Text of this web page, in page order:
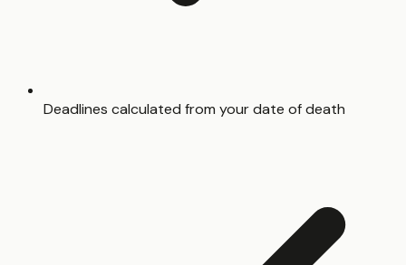
Deadlines calculated from your date of death